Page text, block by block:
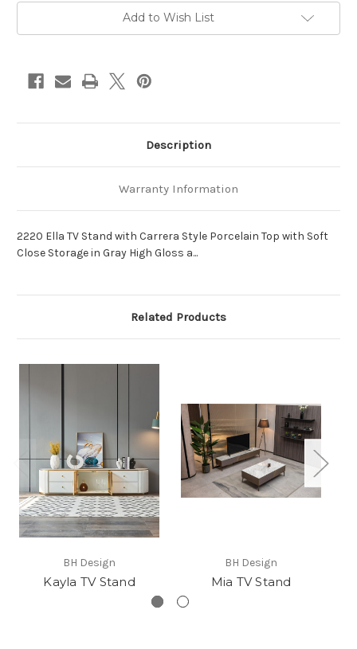
Add to Wish List
Description
Warranty Information
2220 Ella TV Stand with Carrera Style Porcelain Top with Soft
Close Storage in Gray High Gloss a...
Related Products
BH Design
Kayla TV Stand
BH Design
Mia TV Stand